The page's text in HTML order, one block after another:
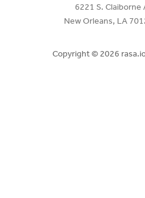
6221 S. Claiborne
New Orleans, LA
Copyright © 2026